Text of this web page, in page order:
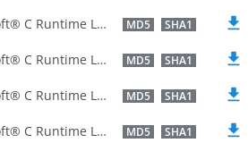
Microsoft® C Runtime Library MD5 SHA1
Microsoft® C Runtime Library MD5 SHA1
Microsoft® C Runtime Library MD5 SHA1
Microsoft® C Runtime Library MD5 SHA1